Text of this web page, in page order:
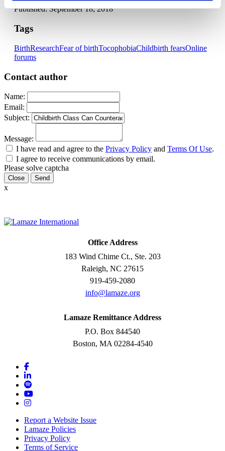
Published: September 18, 2018
Tags
BirthResearchFear of birthTocophobiaChildbirth fearsOnline
forums
Contact author
Name:
Email:
Subject:
Message:
I have read and agree to the Privacy Policy and Terms Of Use.
I agree to receive communications by email.
Please solve captcha
Close
x
Office Address
183 Wind Chime Ct., Ste. 203
Raleigh, NC 27615
919-459-2080
info@lamaze.org
Lamaze Remittance Address
P.O. Box 844540
Boston, MA 02284-4540
Report a Website Issue
Lamaze Policies
Privacy Policy
Terms of Service